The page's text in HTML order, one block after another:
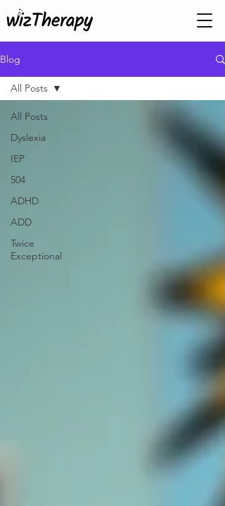
Blog
All Posts
Dyslexia
IEP
504
ADHD
ADD
Twice
Exceptional
All Posts